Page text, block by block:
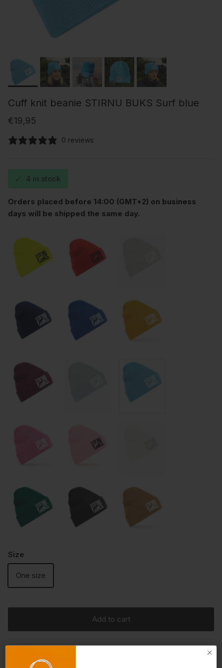
Cuff knit beanie STIRNU BUKS Surf blue
Regular price
€19,95
0 reviews
4 in stock
Orders placed before 14:00 (GMT+2) on business
days will be shipped the same day.
Size
One size
Add to cart